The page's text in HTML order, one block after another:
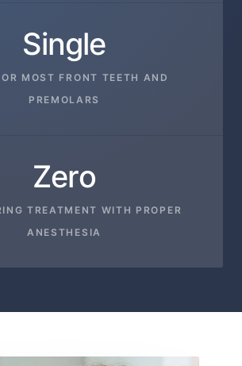
Single
MOST FRONT TEETH AND
PREMOLARS
Zero
TREATMENT WITH PROPER
ANESTHESIA